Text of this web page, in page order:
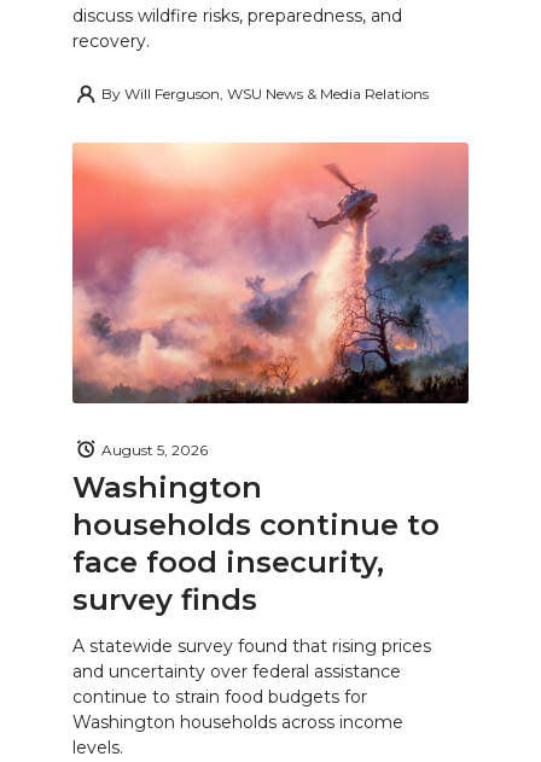
discuss wildfire risks, preparedness, and
recovery.
By Will Ferguson, WSU News & Media Relations
Washington
households continue to
face food insecurity,
survey finds
August 5, 2026
A statewide survey found that rising prices
and uncertainty over federal assistance
continue to strain food budgets for
Washington households across income
levels.